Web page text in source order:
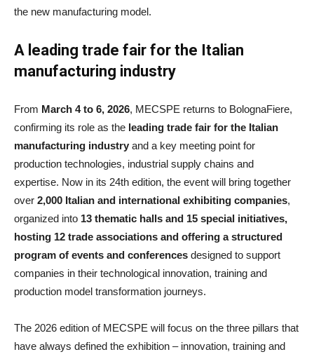
the new manufacturing model.
A leading trade fair for the Italian
manufacturing industry
From March 4 to 6, 2026, MECSPE returns to BolognaFiere,
confirming its role as the leading trade fair for the Italian
manufacturing industry and a key meeting point for
production technologies, industrial supply chains and
expertise. Now in its 24th edition, the event will bring together
over 2,000 Italian and international exhibiting companies,
organized into 13 thematic halls and 15 special initiatives,
hosting 12 trade associations and offering a structured
program of events and conferences designed to support
companies in their technological innovation, training and
production model transformation journeys.
The 2026 edition of MECSPE will focus on the three pillars that
have always defined the exhibition – innovation, training and